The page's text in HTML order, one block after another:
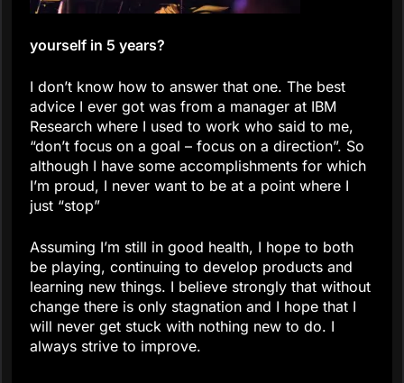
yourself in 5 years?
I don’t know how to answer that one. The best
advice I ever got was from a manager at IBM
Research where I used to work who said to me,
“don’t focus on a goal – focus on a direction”. So
although I have some accomplishments for which
I’m proud, I never want to be at a point where I
just “stop”
Assuming I’m still in good health, I hope to both
be playing, continuing to develop products and
learning new things. I believe strongly that without
change there is only stagnation and I hope that I
will never get stuck with nothing new to do. I
always strive to improve.